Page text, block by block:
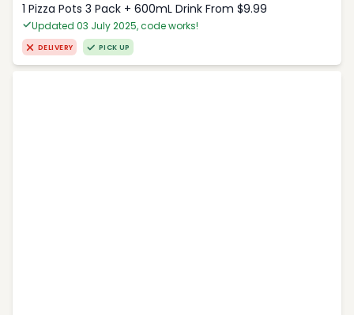
1 Pizza Pots 3 Pack + 600mL Drink From $9.99
Updated 03 July 2025, code works!
DELIVERY PICK UP